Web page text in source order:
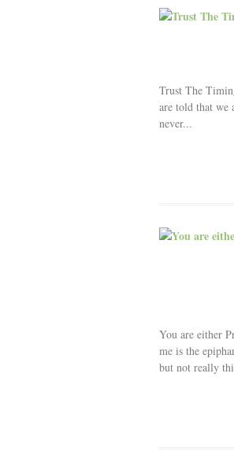
Trust The
are told that we
never...
You are either
me is the
but not really